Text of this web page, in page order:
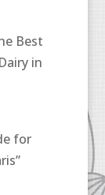
Best
in
for